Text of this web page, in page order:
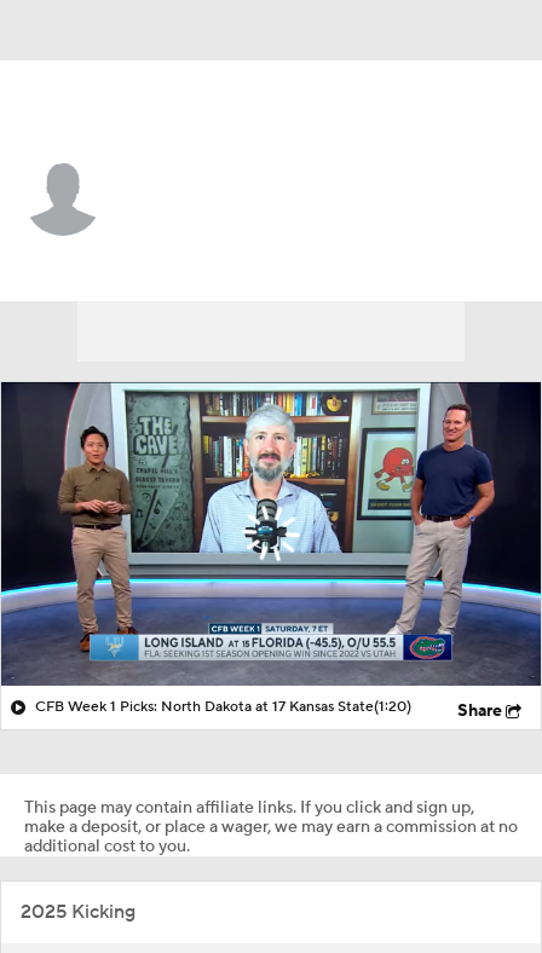
CFB Week 1 Picks: North Dakota at 17 Kansas State(1:20) Share
This page may contain affiliate links. If you click and sign up,
make a deposit, or place a wager, we may earn a commission at no
additional cost to you.
2025 Kicking